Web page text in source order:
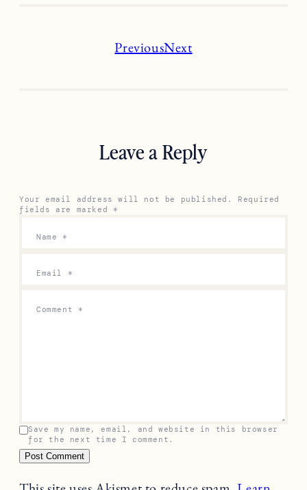
PreviousNext
Leave a Reply
Your email address will not be published.
Required
fields are marked *
Comment *
Name *
Email *
Save my name, email, and website in this browser
for the next time I comment.